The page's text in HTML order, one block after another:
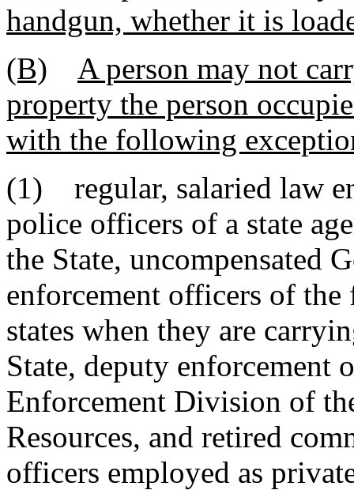
handgun, whether it is
(B)
A person may not
property the person
with the following
(1) regular, salaried law
police officers of a state
the State, uncompensated
enforcement officers of
states when they are
State, deputy enforcement
Enforcement Division of
Resources, and retired
officers employed as